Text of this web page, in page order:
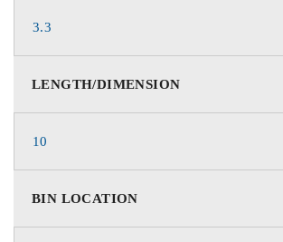
3.3
LENGTH/DIMENSION
10
BIN LOCATION